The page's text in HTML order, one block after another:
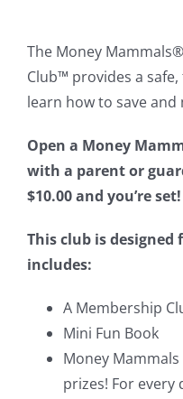
The Money Mammals®
Club™ provides a
learn how to save and
Open a Money
with a parent or
$10.00 and you’re set!
This club is designed
includes:
A Membership
Mini Fun Book
Money Mammals
prizes! For every